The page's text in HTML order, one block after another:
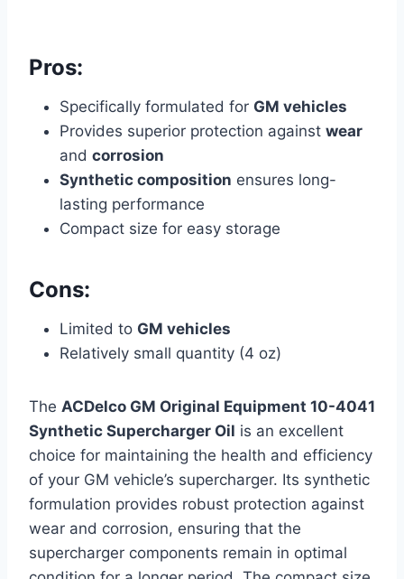
Pros:
Specifically formulated for GM vehicles
Provides superior protection against wear
and corrosion
Synthetic composition ensures long-
lasting performance
Compact size for easy storage
Cons:
Limited to GM vehicles
Relatively small quantity (4 oz)
The ACDelco GM Original Equipment 10-4041
Synthetic Supercharger Oil is an excellent
choice for maintaining the health and efficiency
of your GM vehicle’s supercharger. Its synthetic
formulation provides robust protection against
wear and corrosion, ensuring that the
supercharger components remain in optimal